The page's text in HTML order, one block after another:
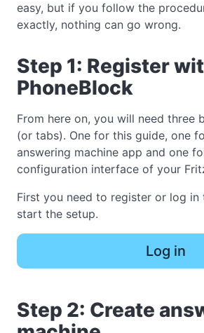
easy, but if you follow the
exactly, nothing can go wrong.
Step 1: Register
PhoneBlock
From here on, you will need three
(or tabs). One for this guide, one
answering machine app and one
configuration interface of your
First you need to register or log in
start the setup.
Log in
Step 2: Create